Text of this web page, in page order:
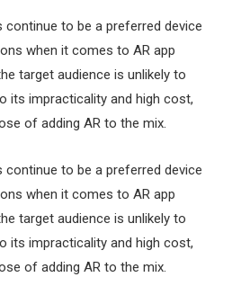
continue to be a preferred device
when it comes to AR app
target audience is unlikely to
its impracticality and high cost,
of adding AR to the mix.
continue to be a preferred device
when it comes to AR app
target audience is unlikely to
its impracticality and high cost,
of adding AR to the mix.